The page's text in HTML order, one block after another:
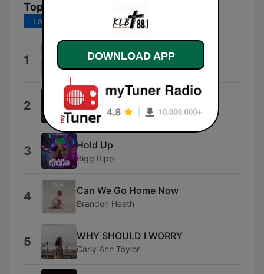
Top Songs
Last 7 days Last 30 days
1 It Feels Good
Mac Stewart
2 Worthy Of It All
Cece Winans
3 Hold Up
Bigg Ripp
4 Can We Go Home Now
Brandon Heath
5 WHY SHOULD I WORRY
Carly Ann Taylor
DOWNLOAD APP